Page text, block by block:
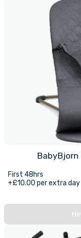
BabyBjorn
First 48hrs
+£10.00 per extra day